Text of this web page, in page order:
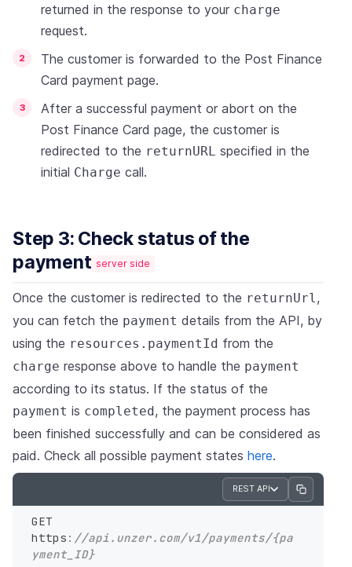
returned in the response to your charge
request.
The customer is forwarded to the Post Finance
Card payment page.
After a successful payment or abort on the
Post Finance Card page, the customer is
redirected to the returnURL specified in the
initial Charge call.
Step 3: Check status of the
payment server side
Once the customer is redirected to the returnUrl,
you can fetch the payment details from the API, by
using the resources.paymentId from the
charge response above to handle the payment
according to its status. If the status of the
payment is completed, the payment process has
been finished successfully and can be considered as
paid. Check all possible payment states here.
REST API
GET
https : //api.unzer.com/v1/payments/{pa
yment_ID}